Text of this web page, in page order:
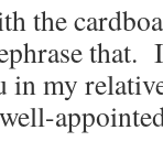
the
that.
my